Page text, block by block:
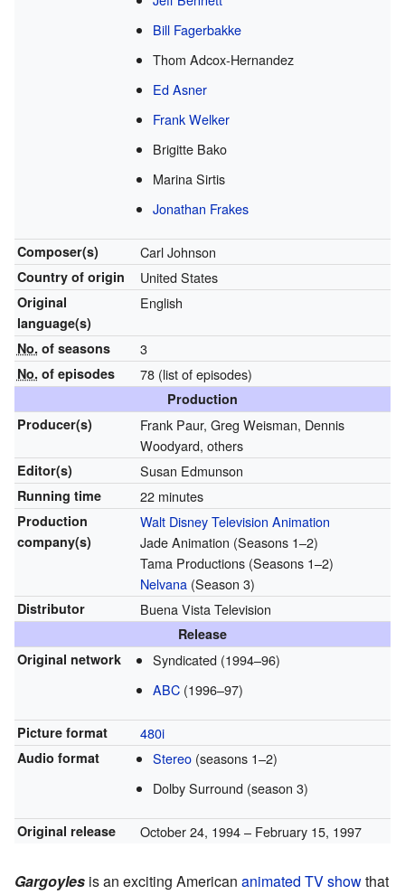
Bill Fagerbakke
Thom Adcox-Hernandez
Ed Asner
Frank Welker
Brigitte Bako
Marina Sirtis
Jonathan Frakes
Composer(s) Carl Johnson
Country of origin United States
Original
language(s)
English
No. of seasons 3
No. of episodes 78 (list of episodes)
Production
Producer(s)
Frank Paur, Greg Weisman, Dennis
Woodyard, others
Editor(s) Susan Edmunson
Running time 22 minutes
Production
company(s)
Walt Disney Television Animation
Jade Animation (Seasons 1–2)
Tama Productions (Seasons 1–2)
Nelvana(Season 3)
Distributor Buena Vista Television
Release
Original network
Syndicated (1994–96)
ABC (1996–97)
Picture format 480i
Audio format Stereo (seasons 1–2)
Dolby Surround (season 3)
Original release October 24, 1994– February 15, 1997
Gargoyles is an exciting American animated TV showthat